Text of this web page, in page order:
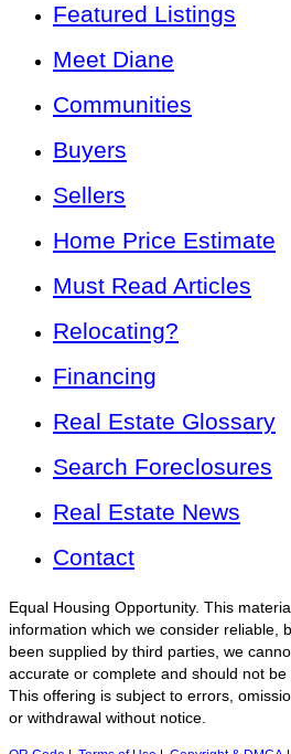
Featured Listings
Meet Diane
Communities
Buyers
Sellers
Home Price Estimate
Must Read Articles
Relocating?
Financing
Real Estate Glossary
Search Foreclosures
Real Estate News
Contact
Equal Housing Opportunity. This
information which we consider reliable,
been supplied by third parties, we
accurate or complete and should not be
This offering is subject to errors,
or withdrawal without notice.